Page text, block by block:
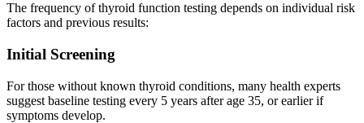
The frequency of thyroid function testing depends on individual risk
factors and previous results:
Initial Screening
For those without known thyroid conditions, many health experts
suggest baseline testing every 5 years after age 35, or earlier if
symptoms develop.